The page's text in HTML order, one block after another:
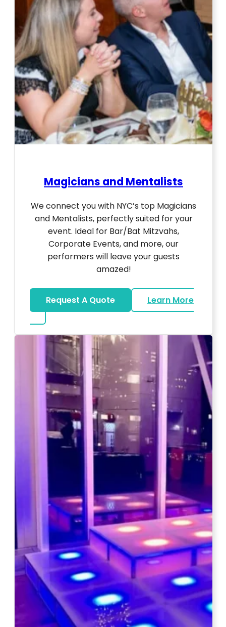
Magicians and Mentalists
We connect you with NYC’s top Magicians
and Mentalists, perfectly suited for your
event. Ideal for Bar/Bat Mitzvahs,
Corporate Events, and more, our
performers will leave your guests
amazed!
Request A Quote
Learn More
about Magicians And Mentalists